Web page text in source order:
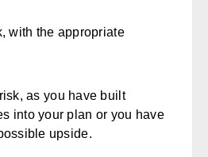
with the appropriate
as you have built
into your plan or you have
upside.